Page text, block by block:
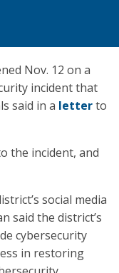
Nov. 12 on a
incident that
said in a letterto
the incident, and
social media
said the district’s
cybersecurity
in restoring